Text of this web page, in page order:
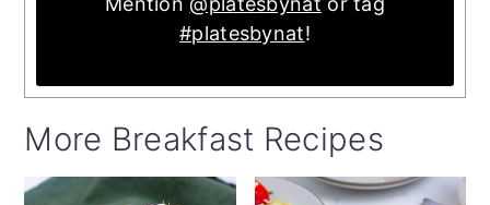
#platesbynat!
More Breakfast Recipes